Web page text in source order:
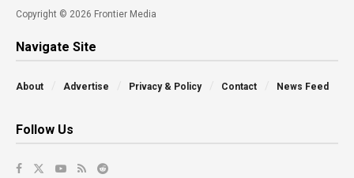
Copyright © 2026 Frontier Media
Navigate Site
About Advertise Privacy & Policy Contact News Feed
Follow Us